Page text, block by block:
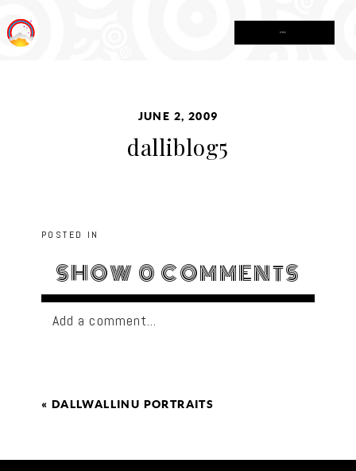
JUNE 2, 2009
dalliblog5
POSTED IN
SHOW 0 COMMENTS
Add a comment...
« DALLWALLINU PORTRAITS